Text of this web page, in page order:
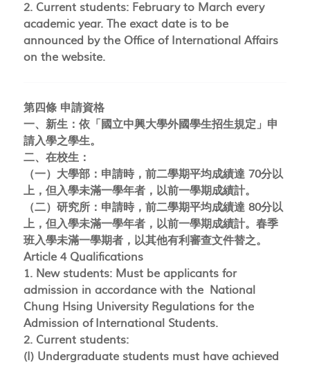
2. Current students: February to March every
academic year. The exact date is to be
announced by the Office of International Affairs
on the website.
第四條 申請資格
一、新生：依「國立中興大學外國學生招生規定」申
請入學之學生。
二、在校生：
（一）大學部：申請時，前二學期平均成績達 70分以
上，但入學未滿一學年者，以前一學期成績計。
（二）研究所：申請時，前二學期平均成績達 80分以
上，但入學未滿一學年者，以前一學期成績計。春季
班入學未滿一學期者，以其他有利審查文件替之。
Article 4 Qualifications
1. New students: Must be applicants for
admission in accordance with the National
Chung Hsing University Regulations for the
Admission of International Students.
2. Current students:
(I) Undergraduate students must have achieved